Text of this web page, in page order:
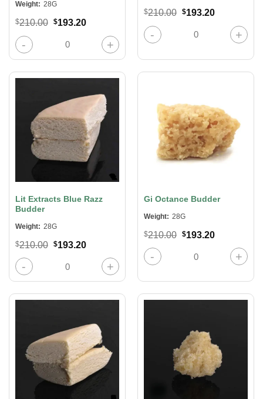
Weight: 28G
$210.00 Original
was:
$210.00.
$193.20Current
$193.20.
Lit Extracts Clementine Budder quantity
$210.00 Original
was:
$210.00.
$193.20Current
$193.20.
Pink Bubba Budder quantity
Lit Extracts Blue Razz
Budder
Weight: 28G
$210.00 Original
was:
$210.00.
$193.20Current
$193.20.
Lit Extracts Blue Razz Budder quantity
Gi Octance Budder
Weight: 28G
$210.00 Original
was:
$210.00.
$193.20Current
$193.20.
Gi Octance Budder quantity